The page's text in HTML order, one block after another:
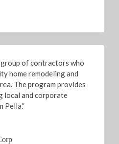
of contractors who
home remodeling and
The program provides
local and corporate
Pella.”